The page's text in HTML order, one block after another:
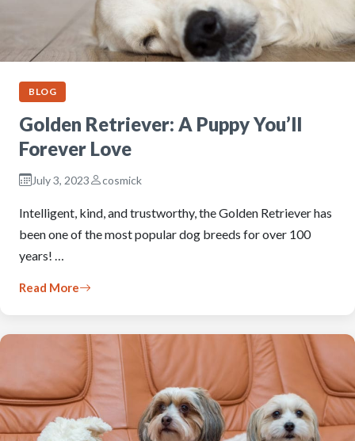
BLOG
Golden Retriever: A Puppy You’ll
Forever Love
July 3, 2023 cosmick
Intelligent, kind, and trustworthy, the Golden Retriever has
been one of the most popular dog breeds for over 100
years! …
Read More